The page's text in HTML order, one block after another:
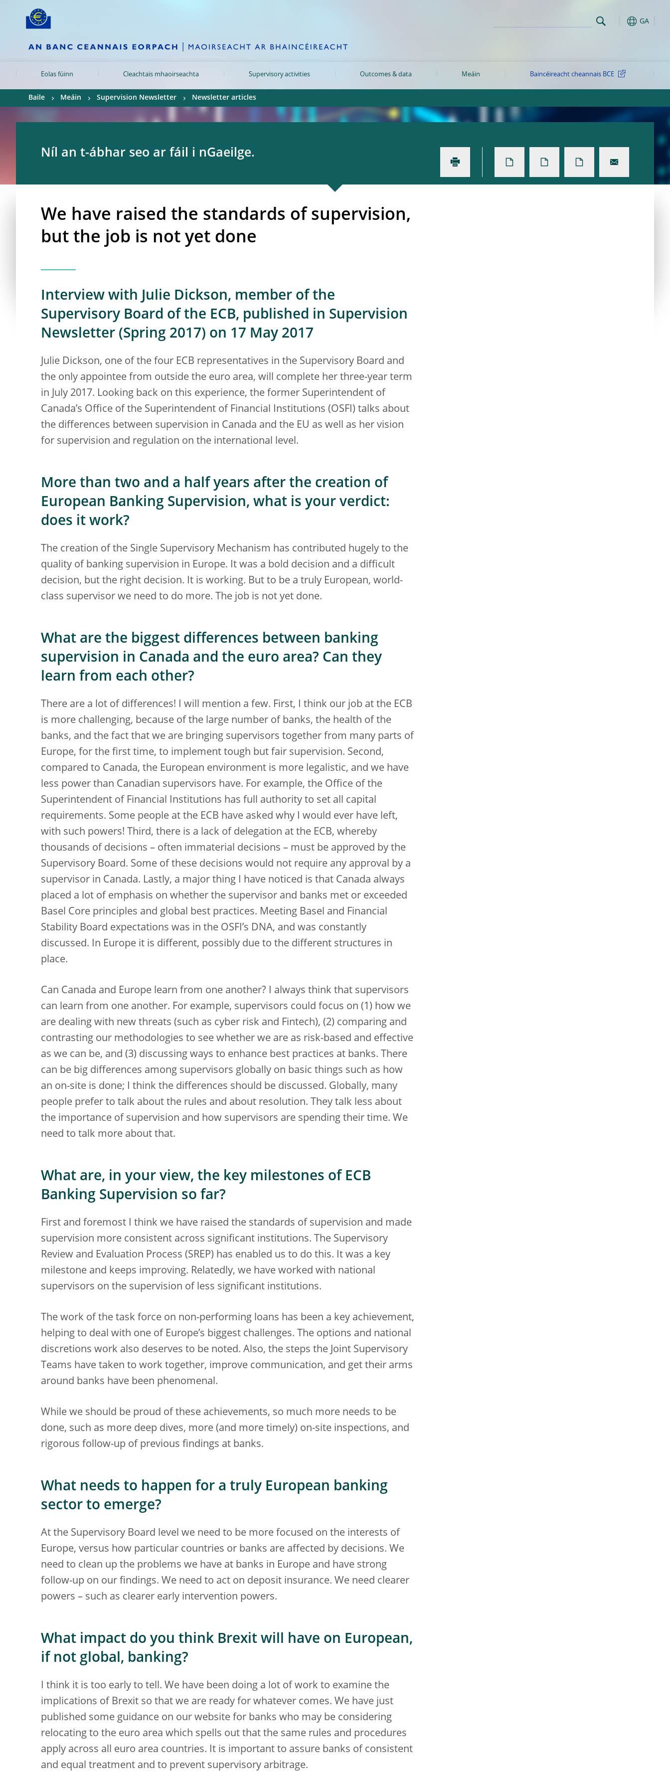
Skip to:
GA
Eolas fúinn Cleachtais mhaoirseachta Supervisory activities Outcomes & data Meáin Baincéireacht cheannais BCE
Baile Meáin Supervision Newsletter Newsletter articles
Níl an t-ábhar seo ar fáil i nGaeilge.
We have raised the standards of supervision,
but the job is not yet done
Interview with Julie Dickson, member of the
Supervisory Board of the ECB, published in Supervision
Newsletter (Spring 2017) on 17 May 2017
Julie Dickson, one of the four ECB representatives in the Supervisory Board and
the only appointee from outside the euro area, will complete her three-year term
in July 2017. Looking back on this experience, the former Superintendent of
Canada’s Office of the Superintendent of Financial Institutions (OSFI) talks about
the differences between supervision in Canada and the EU as well as her vision
for supervision and regulation on the international level.
More than two and a half years after the creation of
European Banking Supervision, what is your verdict:
does it work?
The creation of the Single Supervisory Mechanism has contributed hugely to the
quality of banking supervision in Europe. It was a bold decision and a difficult
decision, but the right decision. It is working. But to be a truly European, world-
class supervisor we need to do more. The job is not yet done.
What are the biggest differences between banking
supervision in Canada and the euro area? Can they
learn from each other?
There are a lot of differences! I will mention a few. First, I think our job at the ECB
is more challenging, because of the large number of banks, the health of the
banks, and the fact that we are bringing supervisors together from many parts of
Europe, for the first time, to implement tough but fair supervision. Second,
compared to Canada, the European environment is more legalistic, and we have
less power than Canadian supervisors have. For example, the Office of the
Superintendent of Financial Institutions has full authority to set all capital
requirements. Some people at the ECB have asked why I would ever have left,
with such powers! Third, there is a lack of delegation at the ECB, whereby
thousands of decisions – often immaterial decisions – must be approved by the
Supervisory Board. Some of these decisions would not require any approval by a
supervisor in Canada. Lastly, a major thing I have noticed is that Canada always
placed a lot of emphasis on whether the supervisor and banks met or exceeded
Basel Core principles and global best practices. Meeting Basel and Financial
Stability Board expectations was in the OSFI’s DNA, and was constantly
discussed. In Europe it is different, possibly due to the different structures in
place.
Can Canada and Europe learn from one another? I always think that supervisors
can learn from one another. For example, supervisors could focus on (1) how we
are dealing with new threats (such as cyber risk and Fintech), (2) comparing and
contrasting our methodologies to see whether we are as risk-based and effective
as we can be, and (3) discussing ways to enhance best practices at banks. There
can be big differences among supervisors globally on basic things such as how
an on-site is done; I think the differences should be discussed. Globally, many
people prefer to talk about the rules and about resolution. They talk less about
the importance of supervision and how supervisors are spending their time. We
need to talk more about that.
What are, in your view, the key milestones of ECB
Banking Supervision so far?
First and foremost I think we have raised the standards of supervision and made
supervision more consistent across significant institutions. The Supervisory
Review and Evaluation Process (SREP) has enabled us to do this. It was a key
milestone and keeps improving. Relatedly, we have worked with national
supervisors on the supervision of less significant institutions.
The work of the task force on non-performing loans has been a key achievement,
helping to deal with one of Europe’s biggest challenges. The options and national
discretions work also deserves to be noted. Also, the steps the Joint Supervisory
Teams have taken to work together, improve communication, and get their arms
around banks have been phenomenal.
While we should be proud of these achievements, so much more needs to be
done, such as more deep dives, more (and more timely) on-site inspections, and
rigorous follow-up of previous findings at banks.
What needs to happen for a truly European banking
sector to emerge?
At the Supervisory Board level we need to be more focused on the interests of
Europe, versus how particular countries or banks are affected by decisions. We
need to clean up the problems we have at banks in Europe and have strong
follow-up on our findings. We need to act on deposit insurance. We need clearer
powers – such as clearer early intervention powers.
What impact do you think Brexit will have on European,
if not global, banking?
I think it is too early to tell. We have been doing a lot of work to examine the
implications of Brexit so that we are ready for whatever comes. We have just
published some guidance on our website for banks who may be considering
relocating to the euro area which spells out that the same rules and procedures
apply across all euro area countries. It is important to assure banks of consistent
and equal treatment and to prevent supervisory arbitrage.